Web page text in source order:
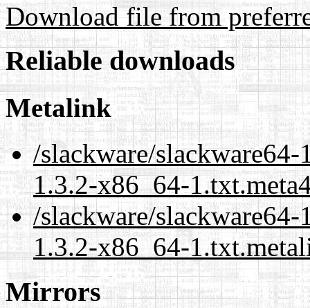
Download file from
Reliable downloads
Metalink
/slackware/
1.3.2-x86_64-
/slackware/
1.3.2-x86_64-
Mirrors